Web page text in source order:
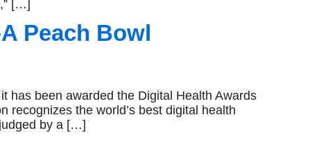
[…]
Peach Bowl
has been awarded the Digital Health Awards
recognizes the world’s best digital health
judged by a […]